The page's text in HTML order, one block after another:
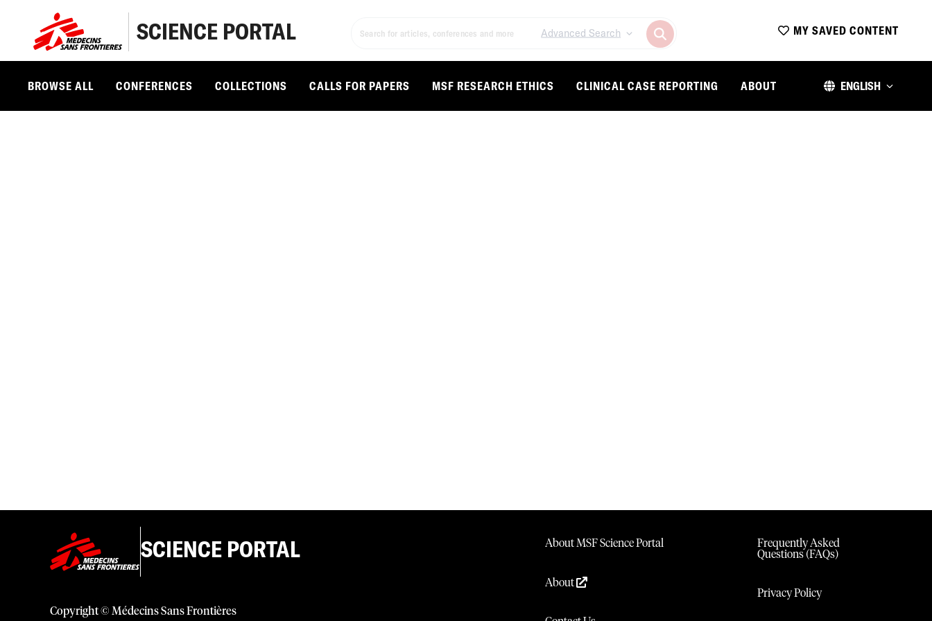
SCIENCE PORTAL Advanced Search MY SAVED CONTENT
BROWSE ALL CONFERENCES COLLECTIONS CALLS FOR PAPERS MSF RESEARCH ETHICS CLINICAL CASE REPORTING ABOUT ENGLISH
SCIENCE PORTAL
Copyright © Médecins Sans Frontières
About MSF Science Portal
About
Frequently Asked
Questions (FAQs)
Privacy Policy